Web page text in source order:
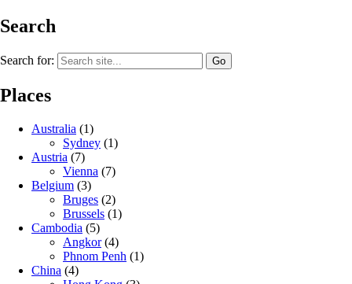
Search
Search for:
Places
Australia (1)
Sydney (1)
Austria (7)
Vienna (7)
Belgium (3)
Bruges (2)
Brussels (1)
Cambodia (5)
Angkor(4)
Phnom Penh (1)
China (4)